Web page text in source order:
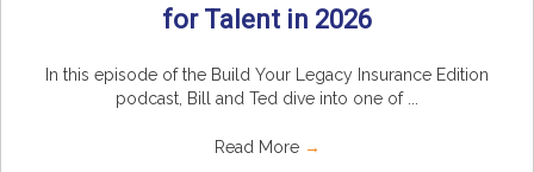
for Talent in 2026
In this episode of the Build Your Legacy Insurance Edition
podcast, Bill and Ted dive into one of ...
Read More →